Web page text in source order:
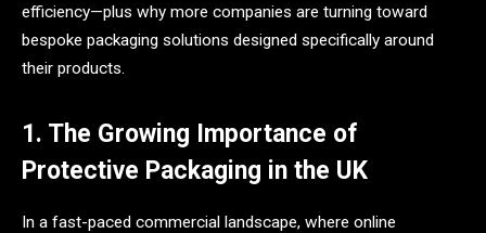
efficiency—plus why more companies are turning toward
bespoke packaging solutions designed specifically around
their products.
1. The Growing Importance of
Protective Packaging in the UK
In a fast-paced commercial landscape, where online